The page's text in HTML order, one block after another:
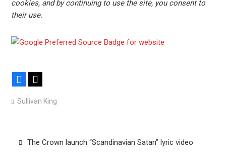
cookies, and by continuing to use the site, you consent to
their use.
Facebook
Sullivan King
PostThe Crown launch “Scandinavian Satan” lyric video